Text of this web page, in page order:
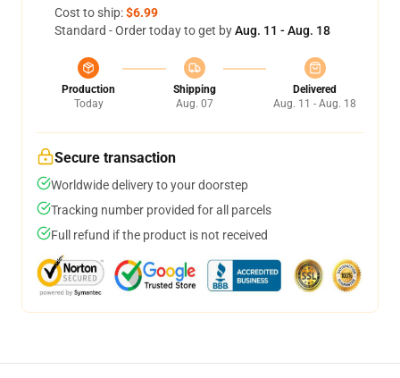
Cost to ship:$6.99
Standard - Order today to get byAug. 11 - Aug. 18
Production
Today
Shipping
Aug. 07
Delivered
Aug. 11 - Aug. 18
Secure transaction
Worldwide delivery to your doorstep
Tracking number provided for all parcels
Full refund if the product is not received